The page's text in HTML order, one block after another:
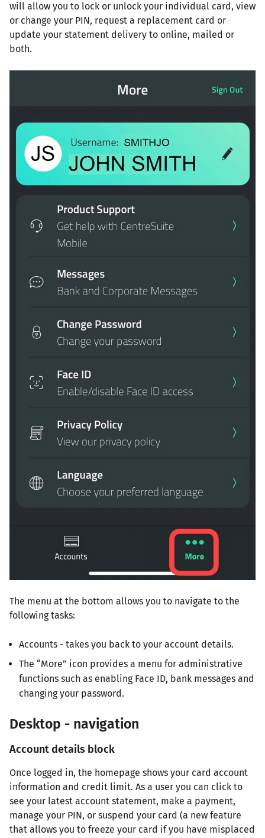
will allow you to lock or unlock your individual card, view
or change your PIN, request a replacement card or
update your statement delivery to online, mailed or
both.
The menu at the bottom allows you to navigate to the
following tasks:
Accounts - takes you back to your account details.
The “More” icon provides a menu for administrative
functions such as enabling Face ID, bank messages and
changing your password.
Desktop - navigation
Account details block
Once logged in, the homepage shows your card account
information and credit limit. As a user you can click to
see your latest account statement, make a payment,
manage your PIN, or suspend your card (a new feature
that allows you to freeze your card if you have misplaced